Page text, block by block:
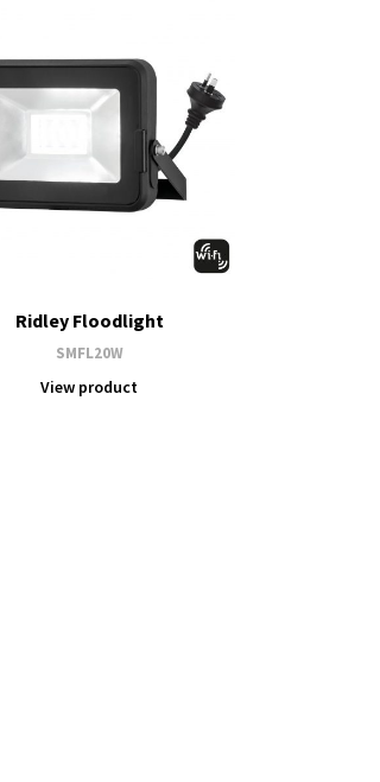
Ridley Floodlight
SMFL20W
View product